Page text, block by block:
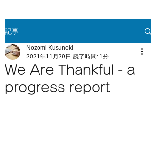
記事
We Are Thankful - a
progress report
Nozomi Kusunoki
2021年11月29日 読了時間: 1分